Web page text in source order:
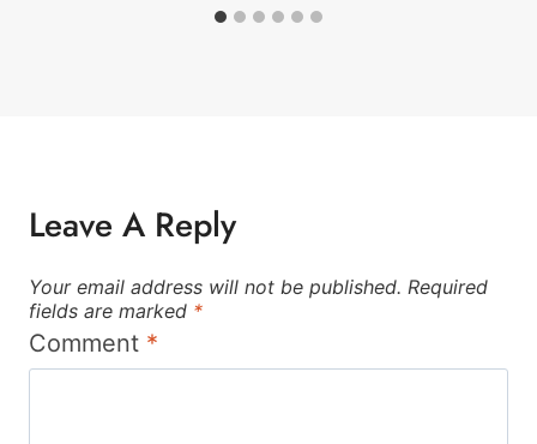
Leave A Reply
Your email address will not be published. Required
fields are marked *
Comment *